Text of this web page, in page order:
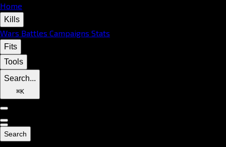
Home
Kills
Wars Battles Campaigns Stats
Fits
Tools
Search...
⌘K
Search